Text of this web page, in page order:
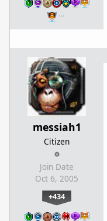
…
messiah1
Citizen
Join Date
Oct 6, 2005
+434